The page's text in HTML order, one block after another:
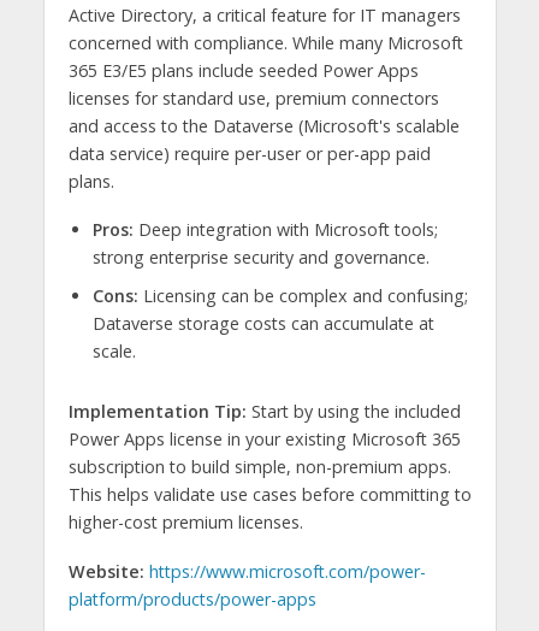
Active Directory, a critical feature for IT managers
concerned with compliance. While many Microsoft
365 E3/E5 plans include seeded Power Apps
licenses for standard use, premium connectors
and access to the Dataverse (Microsoft's scalable
data service) require per-user or per-app paid
plans.
Pros: Deep integration with Microsoft tools;
strong enterprise security and governance.
Cons: Licensing can be complex and confusing;
Dataverse storage costs can accumulate at
scale.
Implementation Tip: Start by using the included
Power Apps license in your existing Microsoft 365
subscription to build simple, non-premium apps.
This helps validate use cases before committing to
higher-cost premium licenses.
Website: https://www.microsoft.com/power-
platform/products/power-apps